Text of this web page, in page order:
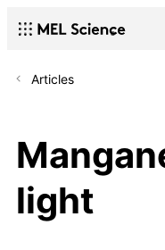
Articles
light